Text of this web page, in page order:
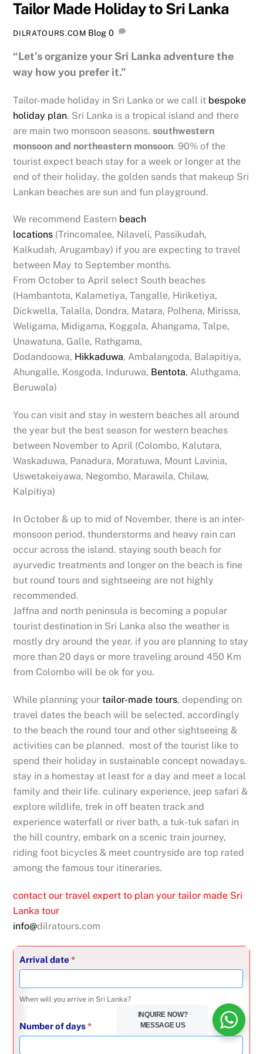
Tailor Made Holiday to Sri Lanka
DILRATOURS.COM Blog 0
“Let’s organize your Sri Lanka adventure the
way how you prefer it.”
Tailor-made holiday in Sri Lanka or we call it bespoke
holiday plan. Sri Lanka is a tropical island and there
are main two monsoon seasons. southwestern
monsoon and northeastern monsoon. 90% of the
tourist expect beach stay for a week or longer at the
end of their holiday. the golden sands that makeup Sri
Lankan beaches are sun and fun playground.
We recommend Eastern beach
locations (Trincomalee, Nilaveli, Passikudah,
Kalkudah, Arugambay) if you are expecting to travel
between May to September months.
From October to April select South beaches
(Hambantota, Kalametiya, Tangalle, Hiriketiya,
Dickwella, Talalla, Dondra, Matara, Polhena, Mirissa,
Weligama, Midigama, Koggala, Ahangama, Talpe,
Unawatuna, Galle, Rathgama,
Dodandoowa, Hikkaduwa, Ambalangoda, Balapitiya,
Ahungalle, Kosgoda, Induruwa, Bentota, Aluthgama,
Beruwala)
You can visit and stay in western beaches all around
the year but the best season for western beaches
between November to April (Colombo, Kalutara,
Waskaduwa, Panadura, Moratuwa, Mount Lavinia,
Uswetakeiyawa, Negombo, Marawila, Chilaw,
Kalpitiya)
In October & up to mid of November, there is an inter-
monsoon period. thunderstorms and heavy rain can
occur across the island. staying south beach for
ayurvedic treatments and longer on the beach is fine
but round tours and sightseeing are not highly
recommended.
Jaffna and north peninsula is becoming a popular
tourist destination in Sri Lanka also the weather is
mostly dry around the year. if you are planning to stay
more than 20 days or more traveling around 450 Km
from Colombo will be ok for you.
While planning yourtailor-made tours, depending on
travel dates the beach will be selected. accordingly
to the beach the round tour and other sightseeing &
activities can be planned. most of the tourist like to
spend their holiday in sustainable concept nowadays.
stay in a homestay at least for a day and meet a local
family and their life. culinary experience, jeep safari &
explore wildlife, trek in off beaten track and
experience waterfall or river bath, a tuk-tuk safari in
the hill country, embark on a scenic train journey,
riding foot bicycles & meet countryside are top rated
among the famous tour itineraries.
contact our travel expert to plan your tailor made Sri
Lanka tour
info@dilratours.com
Inquire
about
-
16
Jul
2025
Arrival date*
When will you arrive in Sri Lanka?
Number of days*
INQUIRE NOW?
MESSAGE US